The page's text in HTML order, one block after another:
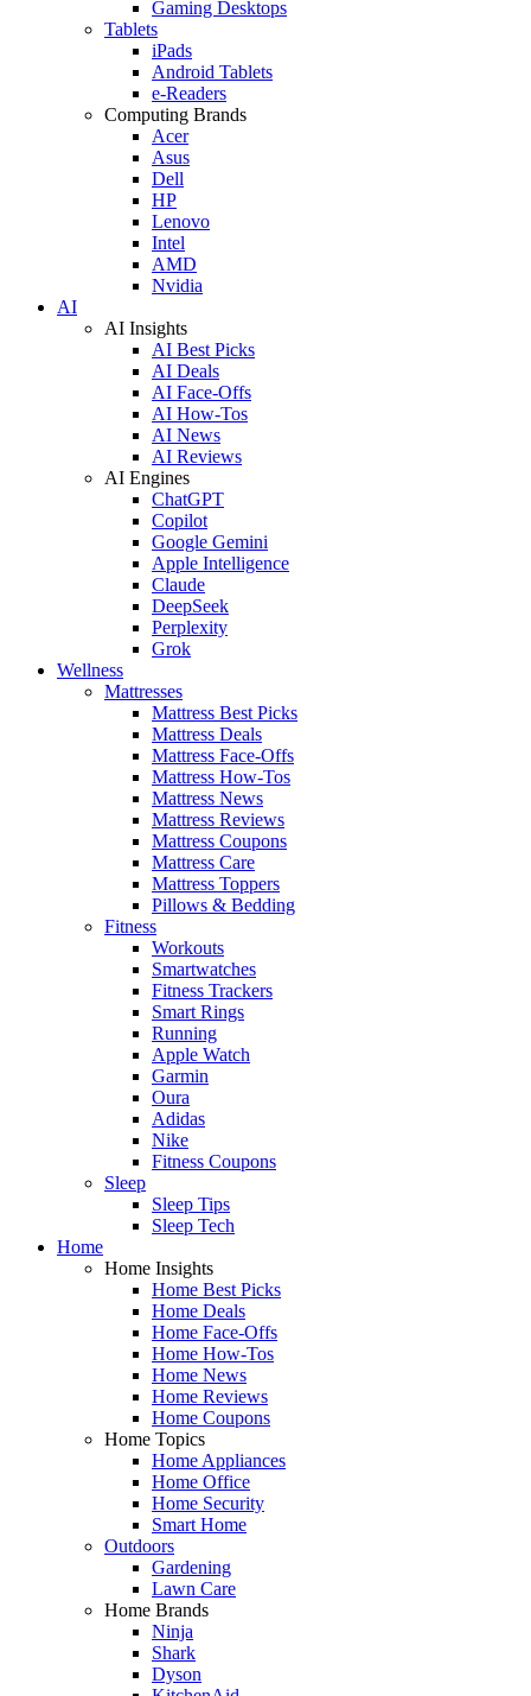
Gaming Desktops
Tablets
iPads
Android Tablets
e-Readers
Computing Brands
Acer
Asus
Dell
HP
Lenovo
Intel
AMD
Nvidia
AI
AI Insights
AI Best Picks
AI Deals
AI Face-Offs
AI How-Tos
AI News
AI Reviews
AI Engines
ChatGPT
Copilot
Google Gemini
Apple Intelligence
Claude
DeepSeek
Perplexity
Grok
Wellness
Mattresses
Mattress Best Picks
Mattress Deals
Mattress Face-Offs
Mattress How-Tos
Mattress News
Mattress Reviews
Mattress Coupons
Mattress Care
Mattress Toppers
Pillows & Bedding
Fitness
Workouts
Smartwatches
Fitness Trackers
Smart Rings
Running
Apple Watch
Garmin
Oura
Adidas
Nike
Fitness Coupons
Sleep
Sleep Tips
Sleep Tech
Home
Home Insights
Home Best Picks
Home Deals
Home Face-Offs
Home How-Tos
Home News
Home Reviews
Home Coupons
Home Topics
Home Appliances
Home Office
Home Security
Smart Home
Outdoors
Gardening
Lawn Care
Home Brands
Ninja
Shark
Dyson